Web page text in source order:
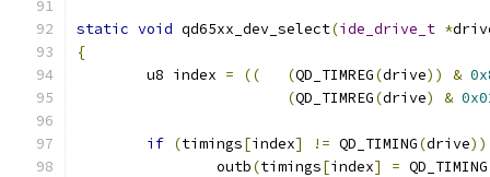
static void qd65xx_dev_select(ide_drive_t *
{
	u8 index
= (( (QD_TIMREG(drive)) &
(QD_TIMREG(drive) &
if (timings[index] != QD_TIMING(drive))
		outb
(timings[index] = QD_TIMING